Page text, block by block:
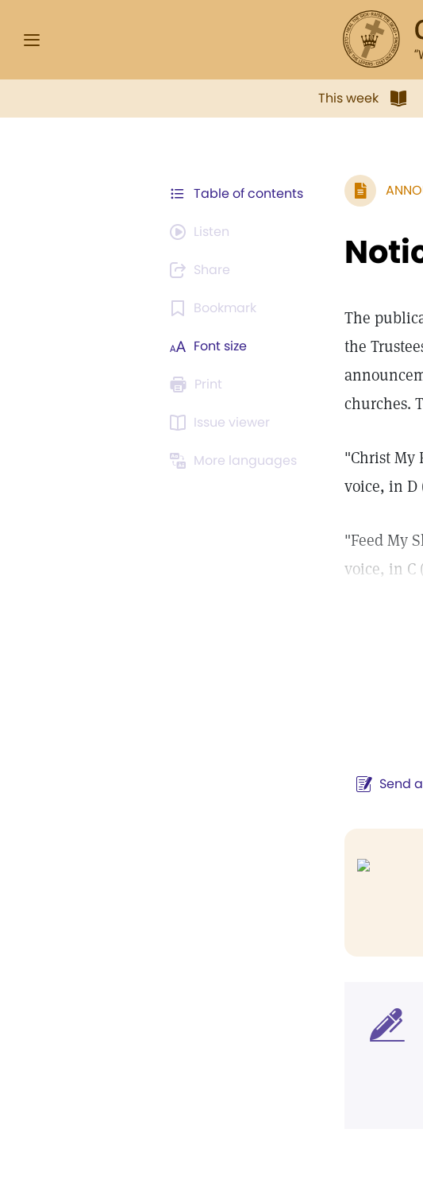
This week
Table of contents
Listen
Share
Bookmark
Font size
Print
Issue viewer
More languages
The
the
churches.
"Christ My
voice, in D
"Feed My
voice, in C
Send